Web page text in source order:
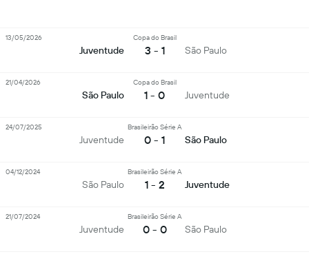
Juventude
Copa do Brasil
3 - 1 São Paulo
13/05/2026
São Paulo
Copa do Brasil
1 - 0 Juventude
21/04/2026
Juventude
Brasileirão Série A
0 - 1 São Paulo
24/07/2025
São Paulo
Brasileirão Série A
1 - 2 Juventude
04/12/2024
Juventude
Brasileirão Série A
0 - 0 São Paulo
21/07/2024